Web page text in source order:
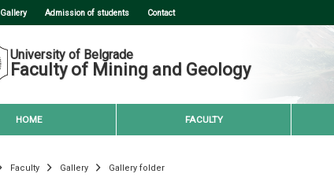
Gallery Admission of students Contact
University of Belgrade
Faculty of Mining and Geology
HOME FACULTY
Faculty Gallery Gallery folder